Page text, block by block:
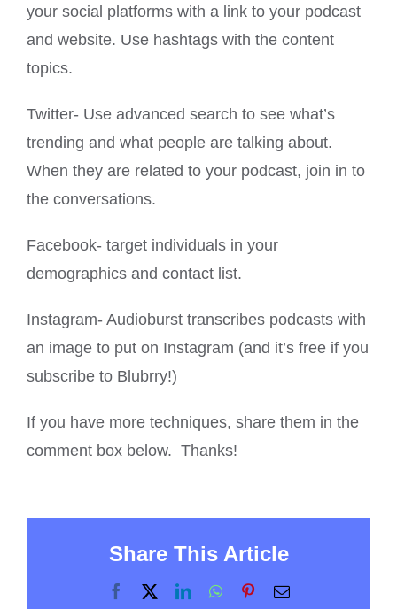
your social platforms with a link to your podcast
and website. Use hashtags with the content
topics.
Twitter- Use advanced search to see what’s
trending and what people are talking about.
When they are related to your podcast, join in to
the conversations.
Facebook- target individuals in your
demographics and contact list.
Instagram- Audioburst transcribes podcasts with
an image to put on Instagram (and it’s free if you
subscribe to Blubrry!)
If you have more techniques, share them in the
comment box below. Thanks!
Share This Article
Facebook
X LinkedInWhatsApp
PinterestEmail